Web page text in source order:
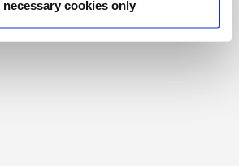
necessary cookies only